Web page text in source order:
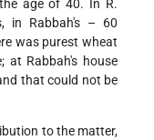
age of 40. In R.
in Rabbah's – 60
was purest wheat
at Rabbah's house
that could not be
to the matter,